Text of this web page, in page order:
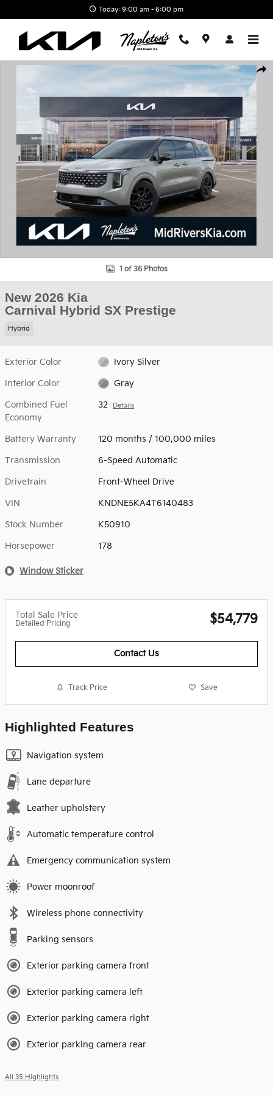
Today: 9:00 am - 6:00 pm
New 2026 Kia Carnival Hybrid SX Prestige Van Passenger Van
1 of 36 Photos
New 2026 Kia
Carnival Hybrid SX Prestige
Hybrid
Exterior Color Ivory Silver
Interior Color Gray
Combined Fuel
Economy
32 Details
Battery Warranty 120 months / 100,000 miles
Transmission 6-Speed Automatic
Drivetrain Front-Wheel Drive
VIN KNDNE5KA4T6140483
Stock Number K50910
Horsepower 178
Window Sticker
Total Sale Price
Detailed Pricing $54,779
Contact Us
Track Price Save
Highlighted Features
Navigation system
Lane departure
Leather upholstery
Automatic temperature control
Emergency communication system
Power moonroof
Wireless phone connectivity
Parking sensors
Exterior parking camera front
Exterior parking camera left
Exterior parking camera right
Exterior parking camera rear
All 35 Highlights